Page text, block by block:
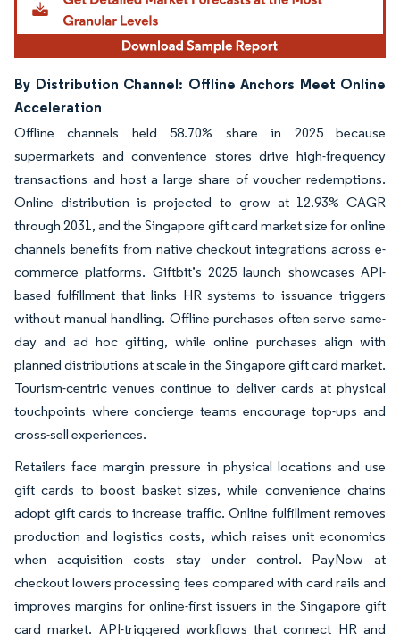
By Distribution Channel: Offline Anchors Meet Online
Acceleration
Offline channels held 58.70% share in 2025 because
supermarkets and convenience stores drive high-frequency
transactions and host a large share of voucher redemptions.
Online distribution is projected to grow at 12.93% CAGR
through 2031, and the Singapore gift card market size for online
channels benefits from native checkout integrations across e-
commerce platforms. Giftbit’s 2025 launch showcases API-
based fulfillment that links HR systems to issuance triggers
without manual handling. Offline purchases often serve same-
day and ad hoc gifting, while online purchases align with
planned distributions at scale in the Singapore gift card market.
Tourism-centric venues continue to deliver cards at physical
touchpoints where concierge teams encourage top-ups and
cross-sell experiences.
Retailers face margin pressure in physical locations and use
gift cards to boost basket sizes, while convenience chains
adopt gift cards to increase traffic. Online fulfillment removes
production and logistics costs, which raises unit economics
when acquisition costs stay under control. PayNow at
checkout lowers processing fees compared with card rails and
improves margins for online-first issuers in the Singapore gift
card market. API-triggered workflows that connect HR and